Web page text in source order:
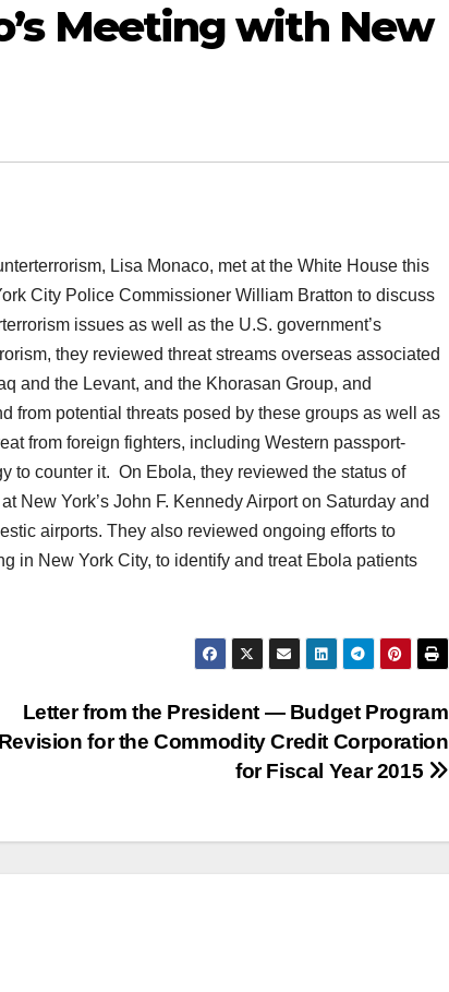
Meeting with New
Lisa Monaco, met at the White House this
City Police Commissioner William Bratton to discuss
issues as well as the U.S. government’s
they reviewed threat streams overseas associated
and the Levant, and the Khorasan Group, and
from potential threats posed by these groups as well as
from foreign fighters, including Western passport-
to counter it. On Ebola, they reviewed the status of
New York’s John F. Kennedy Airport on Saturday and
airports. They also reviewed ongoing efforts to
in New York City, to identify and treat Ebola patients
Letter from the President — Budget Program
Revision for the Commodity Credit Corporation
for Fiscal Year 2015